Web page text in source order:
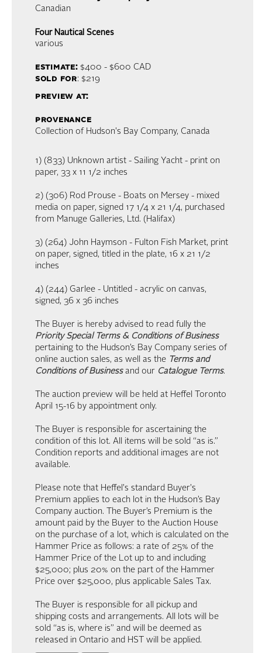
Canadian
Four Nautical Scenes
various
estimate:$400 - $600 CAD
sold for: $219
preview at:
provenance
Collection of Hudson's Bay Company, Canada
1) (833) Unknown artist - Sailing Yacht - print on
paper, 33 x 11 1/2 inches
2) (306) Rod Prouse - Boats on Mersey - mixed
media on paper, signed 17 1/4 x 21 1/4, purchased
from Manuge Galleries, Ltd. (Halifax)
3) (264) John Haymson - Fulton Fish Market, print
on paper, signed, titled in the plate, 16 x 21 1/2
inches
4) (244) Garlee - Untitled - acrylic on canvas,
signed, 36 x 36 inches
The Buyer is hereby advised to read fully the
Priority Special Terms & Conditions of Business
pertaining to the Hudson’s Bay Company series of
online auction sales, as well as the Terms and
Conditions of Businessand our Catalogue Terms.
The auction preview will be held at Heffel Toronto
April 15-16 by appointment only.
The Buyer is responsible for ascertaining the
condition of this lot. All items will be sold “as is.”
Condition reports and additional images are not
available.
Please note that Heffel's standard Buyer's
Premium applies to each lot in the Hudson’s Bay
Company auction. The Buyer’s Premium is the
amount paid by the Buyer to the Auction House
on the purchase of a lot, which is calculated on the
Hammer Price as follows: a rate of 25% of the
Hammer Price of the Lot up to and including
$25,000; plus 20% on the part of the Hammer
Price over $25,000, plus applicable Sales Tax.
The Buyer is responsible for all pickup and
shipping costs and arrangements. All lots will be
sold “as is, where is” and will be deemed as
released in Ontario and HST will be applied.